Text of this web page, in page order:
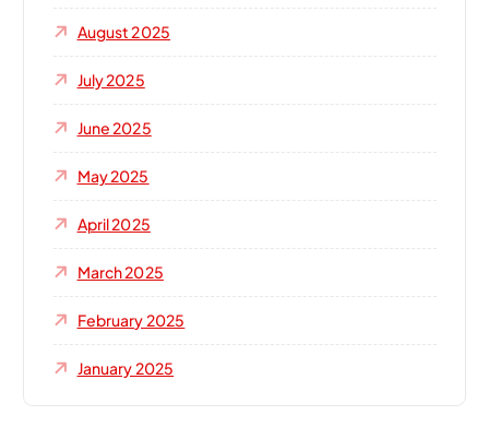
August 2025
July 2025
June 2025
May 2025
April 2025
March 2025
February 2025
January 2025